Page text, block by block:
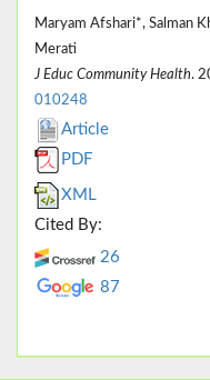
Maryam Afshari*, Salman
Merati
J Educ Community Health.
010248
Article
PDF
XML
Cited By:
26
87